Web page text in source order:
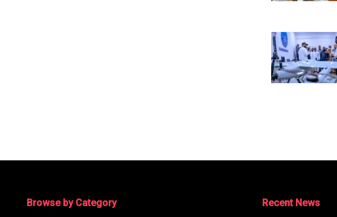
Browse by Category Recent News